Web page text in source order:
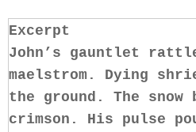
Excerpt
John’s gauntlet
maelstrom. Dying
the ground. The snow
crimson. His pulse